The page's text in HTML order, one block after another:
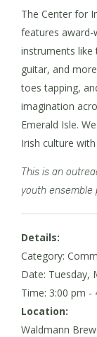
The Center for
features award-
instruments
guitar, and
toes tapping,
imagination
Emerald Isle.
Irish culture
This is an
youth ensemble
Details:
Category:
Date: Tuesday,
Time: 3:00 pm -
Location:
Waldmann